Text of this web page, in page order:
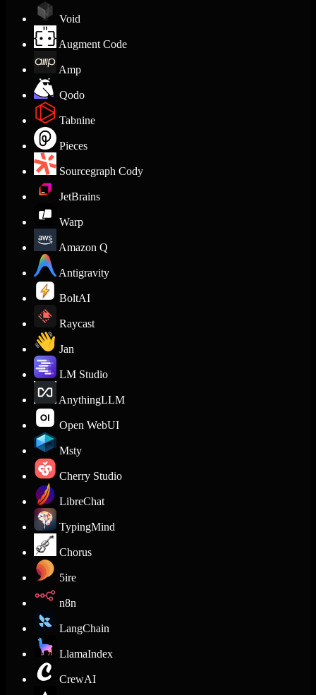
Void
Augment Code
Amp
Qodo
Tabnine
Pieces
Sourcegraph Cody
JetBrains
Warp
Amazon Q
Antigravity
BoltAI
Raycast
Jan
LM Studio
AnythingLLM
Open WebUI
Msty
Cherry Studio
LibreChat
TypingMind
Chorus
5ire
n8n
LangChain
LlamaIndex
CrewAI